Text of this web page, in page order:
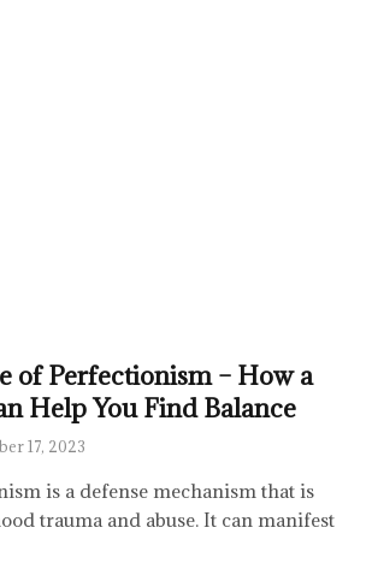
of Perfectionism – How a
Help You Find Balance
17, 2023
is a defense mechanism that is
trauma and abuse. It can manifest